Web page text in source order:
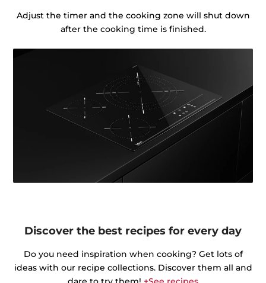
Adjust the timer and the cooking zone will shut down
after the cooking time is finished.
Discover the best recipes for every day
Do you need inspiration when cooking? Get lots of
ideas with our recipe collections. Discover them all and